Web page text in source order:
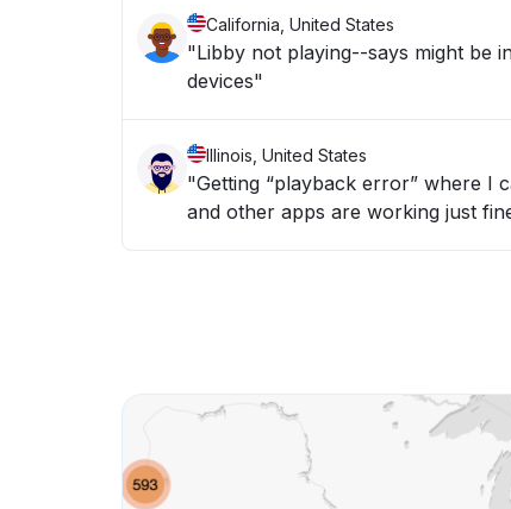
California, United States
"Libby not playing--says might be
devices"
Illinois, United States
"Getting “playback error” where I
and other apps are working just